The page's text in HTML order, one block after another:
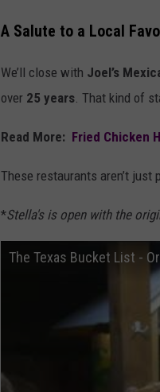
A Salute to a Local
We’ll close with Joel’s
over 25 years. That kind of
Read More: Fried Chicken
These restaurants aren’t just
*Stella's is open with the
The Texas Bucket List -